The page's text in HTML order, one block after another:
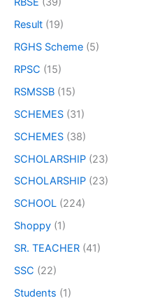
Result (19)
RGHS Scheme (5)
RPSC (15)
RSMSSB (15)
SCHEMES (31)
SCHEMES (38)
SCHOLARSHIP (23)
SCHOLARSHIP (23)
SCHOOL (224)
Shoppy (1)
SR. TEACHER (41)
SSC (22)
Students (1)